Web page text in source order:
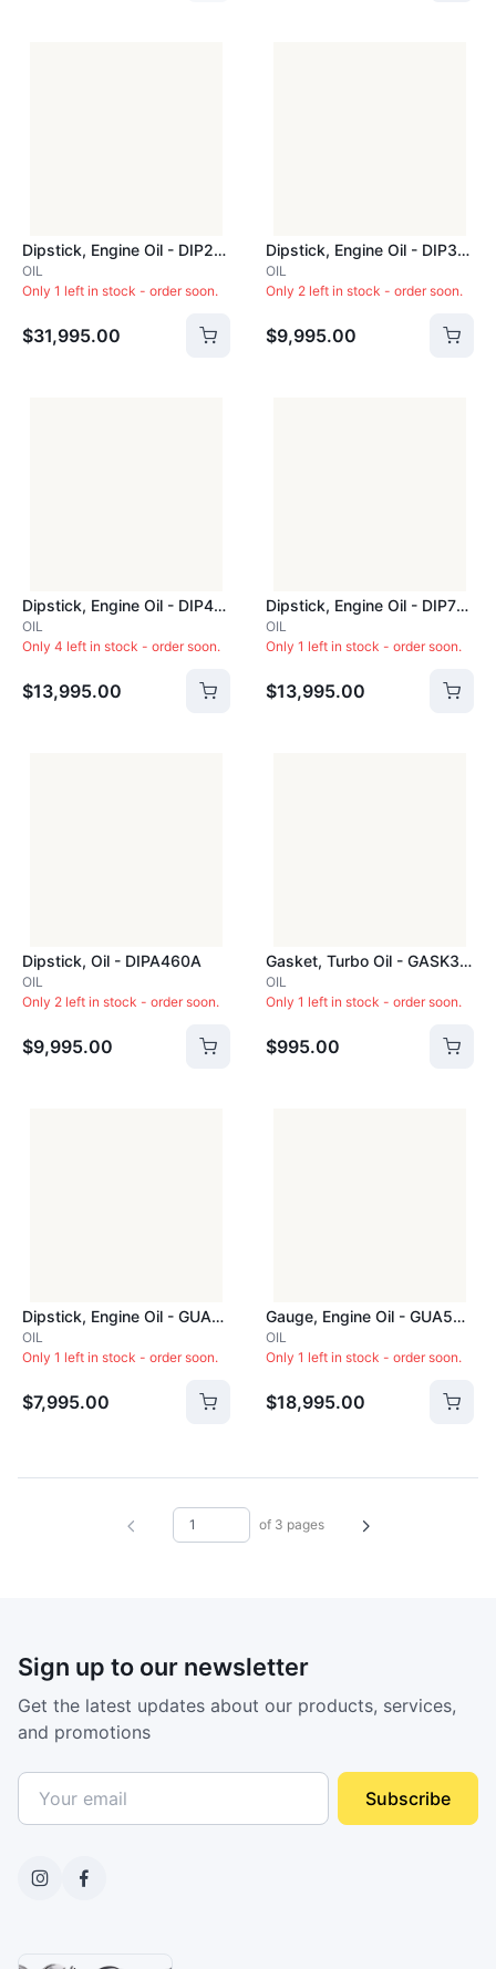
Dipstick, Engine Oil - DIP281C
OIL
Only 1 left in stock - order soon.
$31,995.00
Dipstick, Engine Oil - DIP309
OIL
Only 2 left in stock - order soon.
$9,995.00
Dipstick, Engine Oil - DIP472C
OIL
Only 4 left in stock - order soon.
$13,995.00
Dipstick, Engine Oil - DIP710C
OIL
Only 1 left in stock - order soon.
$13,995.00
Dipstick, Oil - DIPA460A
OIL
Only 2 left in stock - order soon.
$9,995.00
Gasket, Turbo Oil - GASK340C
OIL
Only 1 left in stock - order soon.
$995.00
Dipstick, Engine Oil - GUA088
OIL
Only 1 left in stock - order soon.
$7,995.00
Gauge, Engine Oil - GUA545F
OIL
Only 1 left in stock - order soon.
$18,995.00
of 3 pages
Sign up to our newsletter
Get the latest updates about our products, services,
and promotions
Subscribe